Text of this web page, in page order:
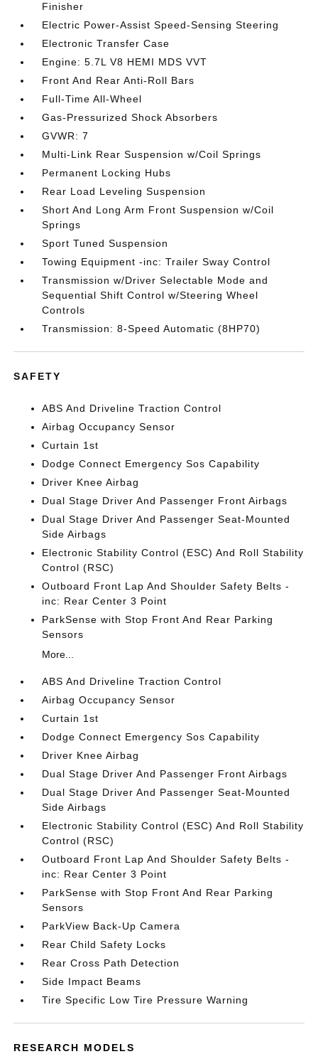
Finisher
Electric Power-Assist Speed-Sensing Steering
Electronic Transfer Case
Engine: 5.7L V8 HEMI MDS VVT
Front And Rear Anti-Roll Bars
Full-Time All-Wheel
Gas-Pressurized Shock Absorbers
GVWR: 7
Multi-Link Rear Suspension w/Coil Springs
Permanent Locking Hubs
Rear Load Leveling Suspension
Short And Long Arm Front Suspension w/Coil
Springs
Sport Tuned Suspension
Towing Equipment -inc: Trailer Sway Control
Transmission w/Driver Selectable Mode and
Sequential Shift Control w/Steering Wheel
Controls
Transmission: 8-Speed Automatic (8HP70)
SAFETY
ABS And Driveline Traction Control
Airbag Occupancy Sensor
Curtain 1st
Dodge Connect Emergency Sos Capability
Driver Knee Airbag
Dual Stage Driver And Passenger Front Airbags
Dual Stage Driver And Passenger Seat-Mounted
Side Airbags
Electronic Stability Control (ESC) And Roll Stability
Control (RSC)
Outboard Front Lap And Shoulder Safety Belts -
inc: Rear Center 3 Point
ParkSense with Stop Front And Rear Parking
Sensors
More...
ABS And Driveline Traction Control
Airbag Occupancy Sensor
Curtain 1st
Dodge Connect Emergency Sos Capability
Driver Knee Airbag
Dual Stage Driver And Passenger Front Airbags
Dual Stage Driver And Passenger Seat-Mounted
Side Airbags
Electronic Stability Control (ESC) And Roll Stability
Control (RSC)
Outboard Front Lap And Shoulder Safety Belts -
inc: Rear Center 3 Point
ParkSense with Stop Front And Rear Parking
Sensors
ParkView Back-Up Camera
Rear Child Safety Locks
Rear Cross Path Detection
Side Impact Beams
Tire Specific Low Tire Pressure Warning
RESEARCH MODELS